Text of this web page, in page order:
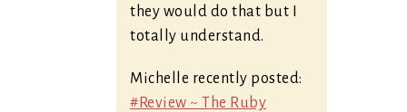
they would do that but I
totally understand.
Michelle recently posted:
#Review ~ The Ruby